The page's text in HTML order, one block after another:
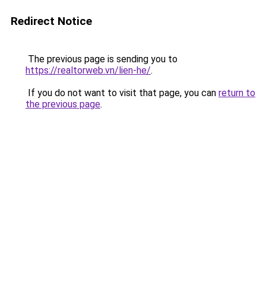
Redirect Notice
The previous page is sending you to
https://realtorweb.vn/lien-he/.
If you do not want to visit that page, you can return to
the previous page.